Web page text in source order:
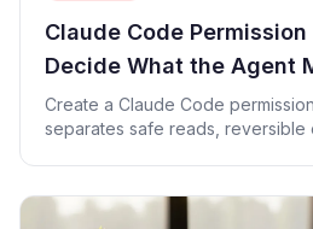
Claude Code Permission
Decide What the Agent
Acts
Create a Claude Code
separates safe reads, reversible